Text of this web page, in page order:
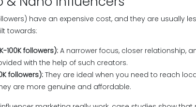
have an expensive cost, and they are usually
towards:
100K followers): A narrower focus, closer relationship,
with the help of such creators.
followers): They are ideal when you need to reach
are more genuine and affordable.